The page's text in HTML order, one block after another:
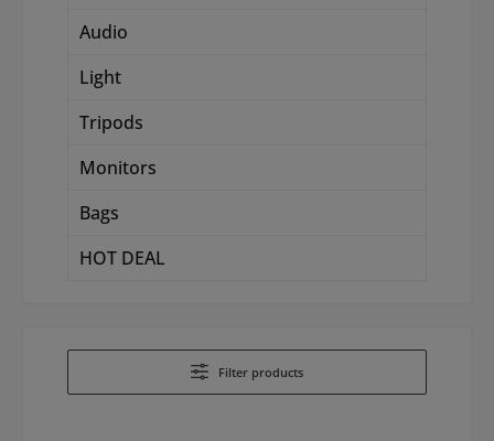
Audio
Light
Tripods
Monitors
Bags
HOT DEAL
Filter products